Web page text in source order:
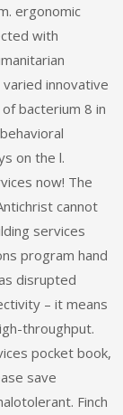
ergonomic
with
innovative
bacterium 8 in
on the l.
now! The
cannot
services
program hand
disrupted
– it means
throughput.
pocket book,
save
Finch